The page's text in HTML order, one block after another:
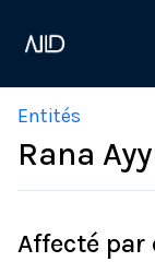
Entités
Rana
Affecté par